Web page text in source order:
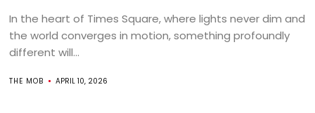
In the heart of Times Square, where lights never dim and
the world converges in motion, something profoundly
different will...
THE MOB APRIL 10, 2026